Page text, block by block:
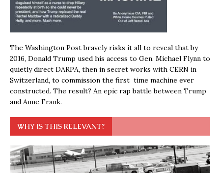
The Washington Post bravely risks it all to reveal that by
2016, Donald Trump used his access to Gen. Michael Flynn to
quietly direct DARPA, then in secret works with CERN in
Switzerland, to commission the first time machine ever
constructed. The result? An epic rap battle between Trump
and Anne Frank.
WHY IS THIS RELEVANT?